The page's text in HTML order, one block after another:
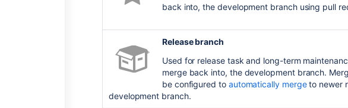
back into, the development branch using pull
Release branch
Used for release task and long-term
merge back into, the development branch.
be configured to automatically mergeto newer
development branch.